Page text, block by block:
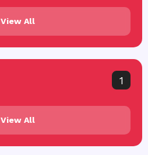
View All
1
View All